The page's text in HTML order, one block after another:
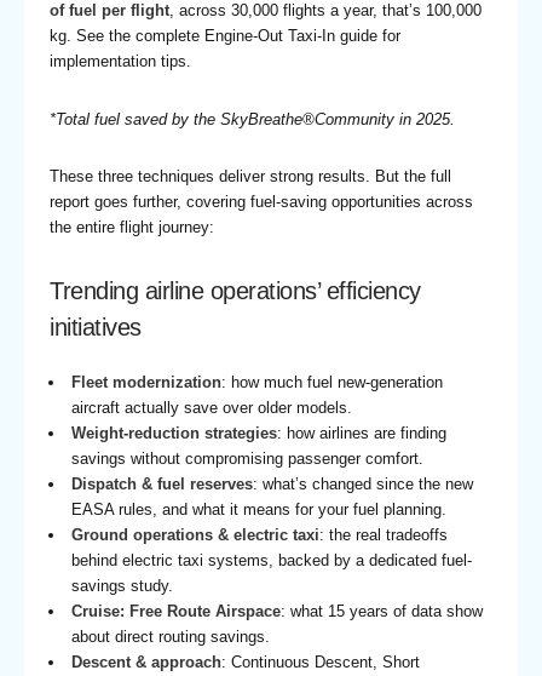
of fuel per flight , across 30,000 flights a year, that’s 100,000
kg. See thecomplete Engine-Out Taxi-In guide for
implementation tips.
*Total fuel saved by the SkyBreathe®Community in 2025.
These three techniques deliver strong results. But the full
report goes further, covering fuel-saving opportunities across
the entire flight journey:
Trending airline operations’ efficiency
initiatives
Fleet modernization: how much fuel new-generation
aircraft actually save over older models.
Weight-reduction strategies: how airlines are finding
savings without compromising passenger comfort.
Dispatch & fuel reserves: what’s changed since the new
EASA rules, and what it means for your fuel planning.
Ground operations & electric taxi: the real tradeoffs
behind electric taxi systems, backed by a dedicated fuel-
savings study.
Cruise: Free Route Airspace: what 15 years of data show
about direct routing savings.
Descent & approach: Continuous Descent, Short